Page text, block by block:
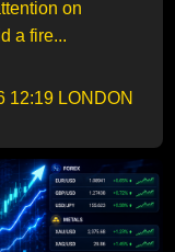
on
a fire...
12:19 LONDON